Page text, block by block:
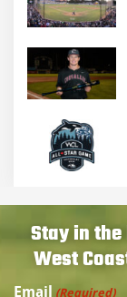
Stay in
West
Email (Required)